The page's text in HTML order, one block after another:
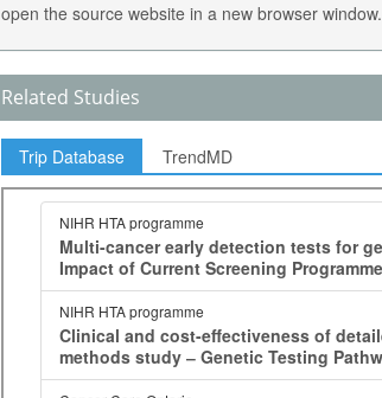
open the source website in a new browser window.
Related Studies
Trip Database TrendMD